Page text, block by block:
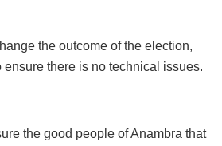
the outcome of the election,
there is no technical issues.
the good people of Anambra that